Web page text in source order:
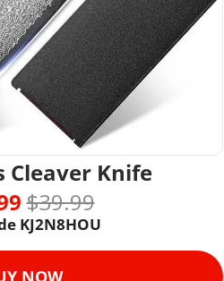
Cleaver Knife
$39.99
KJ2N8HOU
NOW